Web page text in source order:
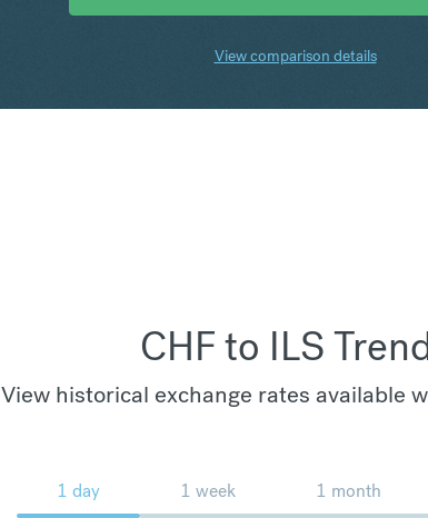
View comparison details
CHF to ILS
View historical exchange rates available
1 day 1 week 1 month